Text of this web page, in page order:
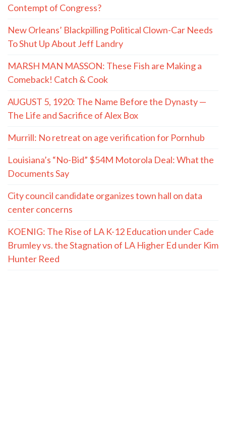
Contempt of Congress?
New Orleans’ Blackpilling Political Clown-Car Needs
To Shut Up About Jeff Landry
MARSH MAN MASSON: These Fish are Making a
Comeback! Catch & Cook
AUGUST 5, 1920: The Name Before the Dynasty —
The Life and Sacrifice of Alex Box
Murrill: No retreat on age verification for Pornhub
Louisiana’s “No-Bid” $54M Motorola Deal: What the
Documents Say
City council candidate organizes town hall on data
center concerns
KOENIG: The Rise of LA K-12 Education under Cade
Brumley vs. the Stagnation of LA Higher Ed under Kim
Hunter Reed